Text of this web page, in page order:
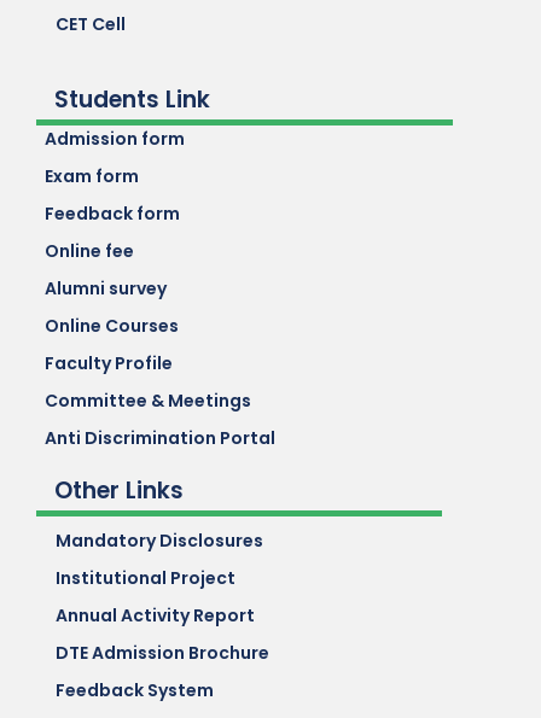
CET Cell
Students Link
Admission form
Exam form
Feedback form
Online fee
Alumni survey
Online Courses
Faculty Profile
Committee & Meetings
Anti Discrimination Portal
Other Links
Mandatory Disclosures
Institutional Project
Annual Activity Report
DTE Admission Brochure
Feedback System